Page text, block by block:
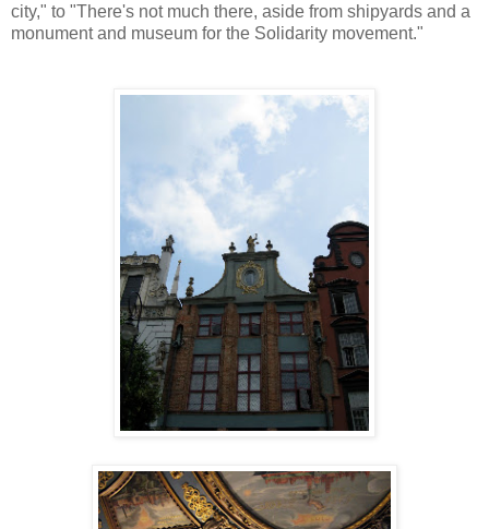
city," to "There's not much there, aside from shipyards and a
monument and museum for the Solidarity movement."